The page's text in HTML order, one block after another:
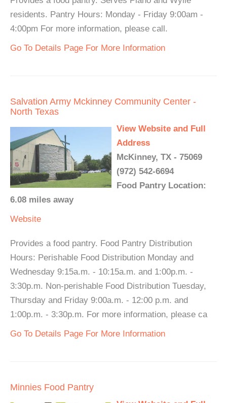
residents. Pantry Hours: Monday - Friday 9:00am -
4:00pm For more information, please call.
Go To Details Page For More Information
Salvation Army Mckinney Community Center -
North Texas
View Website and Full
Address
McKinney, TX - 75069
(972) 542-6694
Food Pantry Location:
6.08 miles away
Website
Provides a food pantry. Food Pantry Distribution
Hours: Perishable Food Distribution Monday and
Wednesday 9:15a.m. - 10:15a.m. and 1:00p.m. -
3:30p.m. Non-perishable Food Distribution Tuesday,
Thursday and Friday 9:00a.m. - 12:00 p.m. and
1:00p.m. - 3:30p.m. For more information, please ca
Go To Details Page For More Information
Minnies Food Pantry